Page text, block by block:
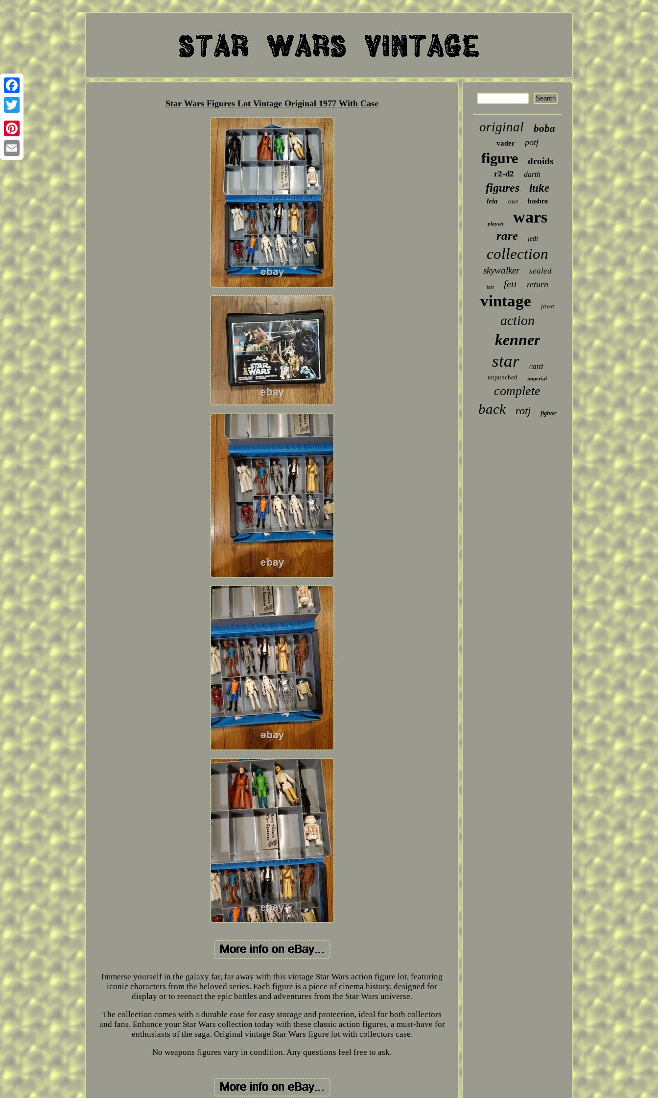
Facebook
Twitter
Pinterest
Email
Star Wars Figures Lot Vintage Original 1977 With Case
Immerse yourself in the galaxy far, far away with this vintage Star Wars action figure lot, featuring
iconic characters from the beloved series. Each figure is a piece of cinema history, designed for
display or to reenact the epic battles and adventures from the Star Wars universe.
The collection comes with a durable case for easy storage and protection, ideal for both collectors
and fans. Enhance your Star Wars collection today with these classic action figures, a must-have for
enthusiasts of the saga. Original vintage Star Wars figure lot with collectors case.
No weapons figures vary in condition. Any questions feel free to ask.
original boba
vader potf
figure droids
r2-d2 darth
figures luke
leia case hasbro
playset wars
rare jedi
collection
skywalker sealed
last fett return
vintage jawa
action
kenner
star card
unpunched imperial
complete
back rotj fighter